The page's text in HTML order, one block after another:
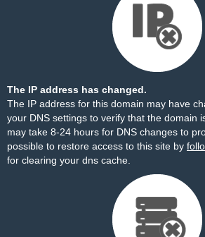
The IP address has changed.
The IP address for this domain may have
your DNS settings to verify that the domain
may take 8-24 hours for DNS changes to
possible to restore access to this site by
for clearing your dns cache.